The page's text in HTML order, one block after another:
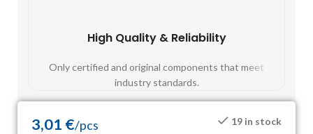
High Quality & Reliability
Only certified and original components that meet
industry standards.
3,01 €/pcs 19 in stock